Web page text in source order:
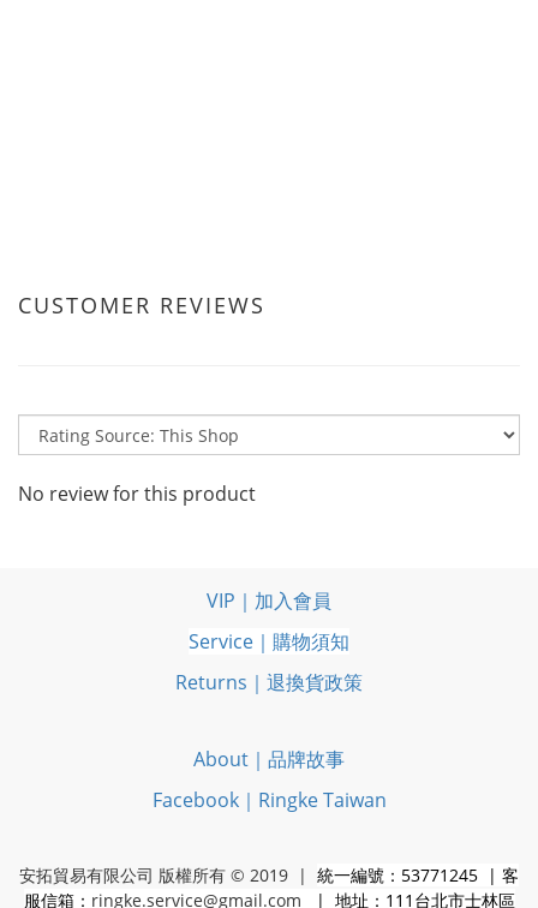
CUSTOMER REVIEWS
No review for this product
VIP｜加入會員
Service｜購物須知
Returns｜退換貨政策
About｜品牌故事
Facebook｜Ringke Taiwan
安拓貿易有限公司 版權所有 © 2019 | 統一編號：53771245 | 客
服信箱： ringke.service@gmail.com | 地址：111台北市士林區